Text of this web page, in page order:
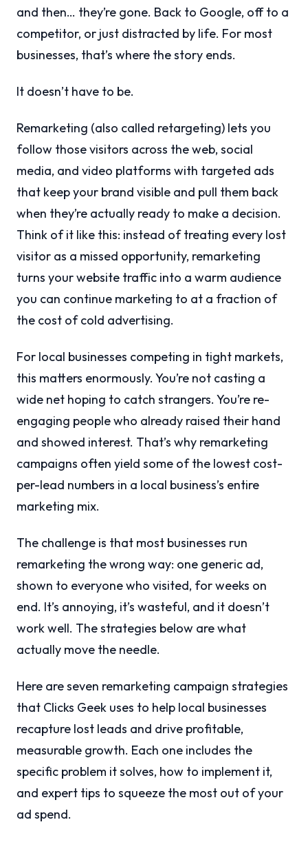
and then… they’re gone. Back to Google, off to a
competitor, or just distracted by life. For most
businesses, that’s where the story ends.
It doesn’t have to be.
Remarketing (also called retargeting) lets you
follow those visitors across the web, social
media, and video platforms with targeted ads
that keep your brand visible and pull them back
when they’re actually ready to make a decision.
Think of it like this: instead of treating every lost
visitor as a missed opportunity, remarketing
turns your website traffic into a warm audience
you can continue marketing to at a fraction of
the cost of cold advertising.
For local businesses competing in tight markets,
this matters enormously. You’re not casting a
wide net hoping to catch strangers. You’re re-
engaging people who already raised their hand
and showed interest. That’s why remarketing
campaigns often yield some of the lowest cost-
per-lead numbers in a local business’s entire
marketing mix.
The challenge is that most businesses run
remarketing the wrong way: one generic ad,
shown to everyone who visited, for weeks on
end. It’s annoying, it’s wasteful, and it doesn’t
work well. The strategies below are what
actually move the needle.
Here are seven remarketing campaign strategies
that Clicks Geek uses to help local businesses
recapture lost leads and drive profitable,
measurable growth. Each one includes the
specific problem it solves, how to implement it,
and expert tips to squeeze the most out of your
ad spend.